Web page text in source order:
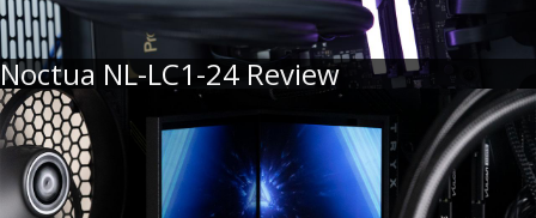
Noctua NL-LC1-24 Review